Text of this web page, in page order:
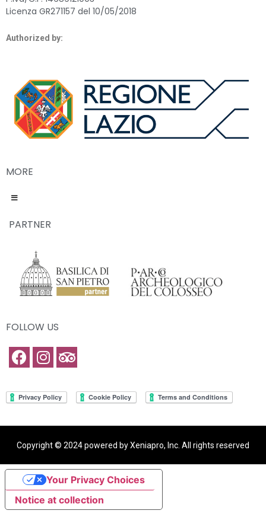
Licenza GR271157 del 10/05/2018
Authorized by:
MORE
PARTNER
FOLLOW US
Copyright © 2024 powered by Xeniapro, Inc. All rights reserved
Notice at collection
Your Privacy Choices